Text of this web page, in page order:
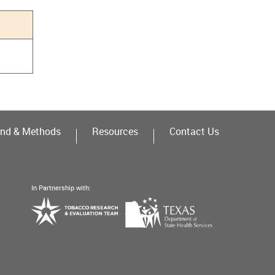
& Methods Resources Contact Us
In Partnership with:
Texas
Department
of
Tobacco
Research
&